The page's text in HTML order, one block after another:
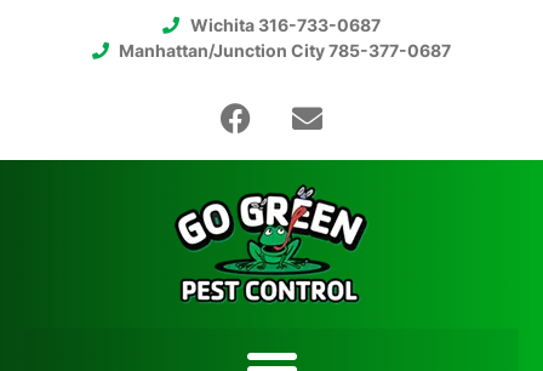
Wichita 316-733-0687
Manhattan/Junction City 785-377-0687